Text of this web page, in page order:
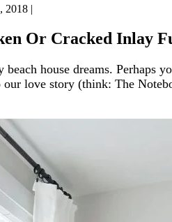
2018 |
Or Cracked Inlay
house dreams. Perhaps
love story (think: The